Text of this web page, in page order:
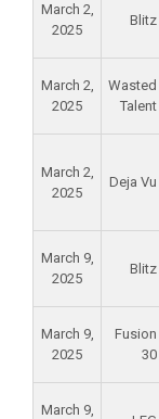
March 2,
2025
Blitz
March 2,
2025
Wasted
Talent
March 2,
2025
Deja Vu
March 9,
2025
Blitz
March 9,
2025
Fusion
30
March 9,